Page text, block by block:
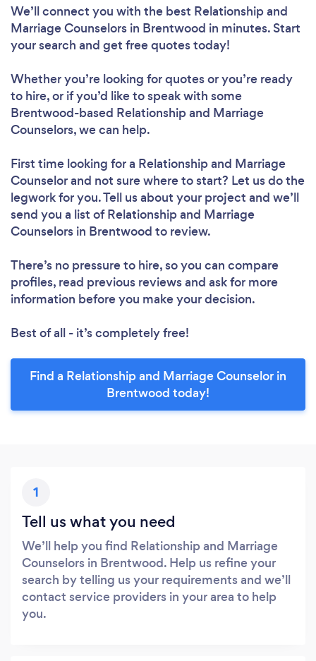
We’ll connect you with the best Relationship and
Marriage Counselors in Brentwood in minutes. Start
your search and get free quotes today!
Whether you’re looking for quotes or you’re ready
to hire, or if you’d like to speak with some
Brentwood-based Relationship and Marriage
Counselors, we can help.
First time looking for a Relationship and Marriage
Counselorand not sure where to start? Let us do the
legwork for you. Tell us about your project and we’ll
send you a list of Relationship and Marriage
Counselors in Brentwood to review.
There’s no pressure to hire, so you can compare
profiles, read previous reviews and ask for more
information before you make your decision.
Best of all - it’s completely free!
Find a Relationship and Marriage Counselor in
Brentwood today!
1
Tell us what you need
We’ll help you find Relationship and Marriage
Counselors in Brentwood. Help us refine your
search by telling us your requirements and we’ll
contact service providers in your area to help
you.